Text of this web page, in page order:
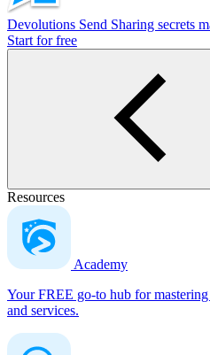
Devolutions Send Sharing secrets
Start for free
Resources
Academy
Your FREE go-to hub for
and services.